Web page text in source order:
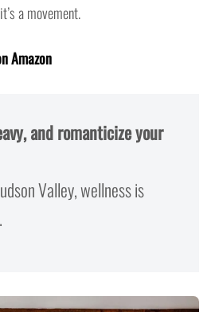
a movement.
Amazon
and romanticize your
Valley, wellness is